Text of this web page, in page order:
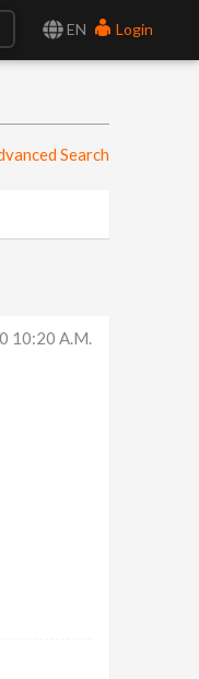
EN Login
Search
10:20 A.m.